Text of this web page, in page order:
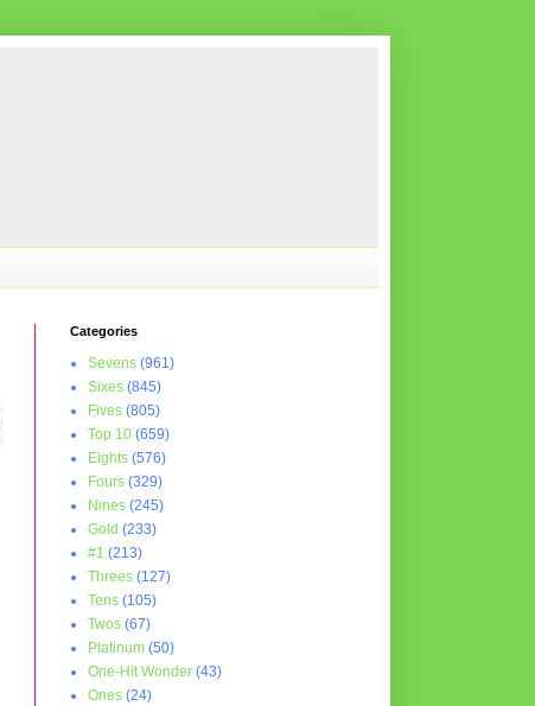
Categories
Sevens (961)
Sixes (845)
Fives (805)
Top 10 (659)
Eights (576)
Fours (329)
Nines (245)
Gold (233)
#1 (213)
Threes (127)
Tens (105)
Twos (67)
Platinum (50)
One-Hit Wonder (43)
Ones (24)